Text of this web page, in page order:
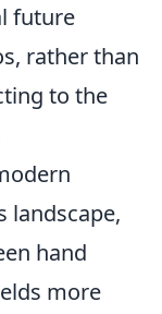
future
rather than
to the
landscape,
hand
more